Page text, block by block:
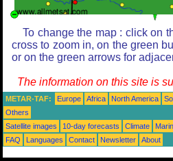
To change the map : click on
cross to zoom in, on the green
or on the green arrows for
The information on this site is
METAR-TAF: Europe Africa North America
Others
Satellite images
10-day forecasts Climate
FAQ
Languages Contact Newsletter About